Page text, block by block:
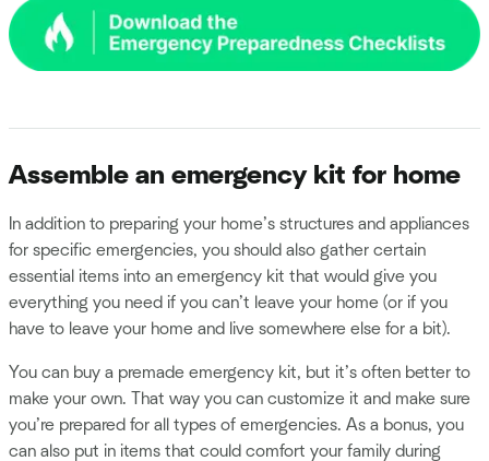
Assemble an emergency kit for home
In addition to preparing your home’s structures and appliances
for specific emergencies, you should also gather certain
essential items into an emergency kit that would give you
everything you need if you can’t leave your home (or if you
have to leave your home and live somewhere else for a bit).
You can buy a premade emergency kit, but it’s often better to
make your own. That way you can customize it and make sure
you’re prepared for all types of emergencies. As a bonus, you
can also put in items that could comfort your family during